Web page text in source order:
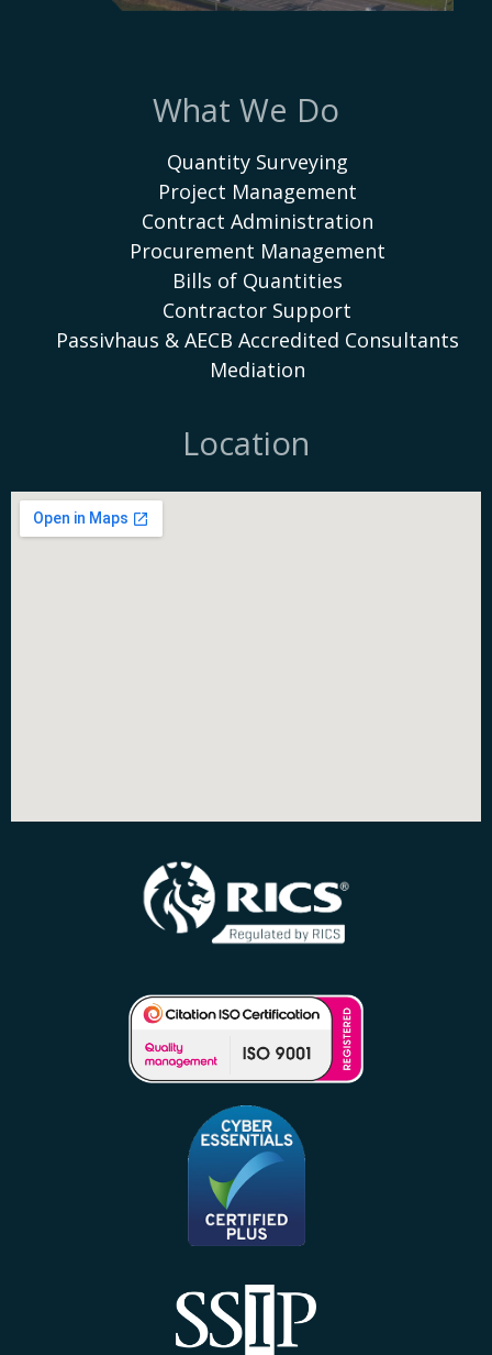
What We Do
Quantity Surveying
Project Management
Contract Administration
Procurement Management
Bills of Quantities
Contractor Support
Passivhaus & AECB Accredited Consultants
Mediation
Location